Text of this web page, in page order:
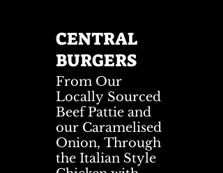
CENTRAL
BURGERS
From Our
Locally Sourced
Beef Pattie and
our Caramelised
Onion, Through
the Italian Style